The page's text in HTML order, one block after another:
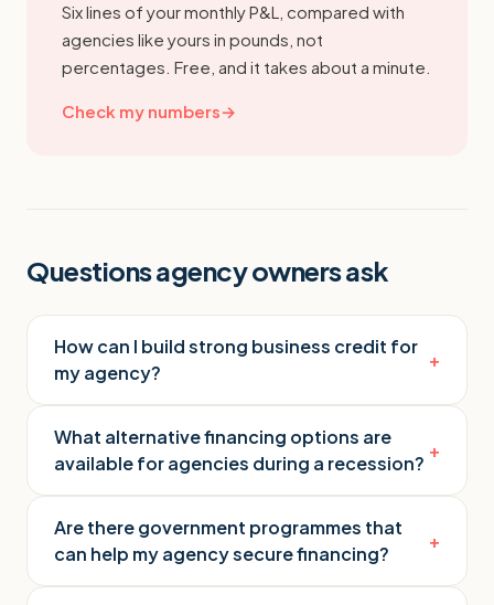
Six lines of your monthly P&L, compared with
agencies like yours in pounds, not
percentages. Free, and it takes about a minute.
Check my numbers→
Questions agency owners ask
How can I build strong business credit for
my agency?
+
What alternative financing options are
available for agencies during a recession?
+
Are there government programmes that
can help my agency secure financing?
+